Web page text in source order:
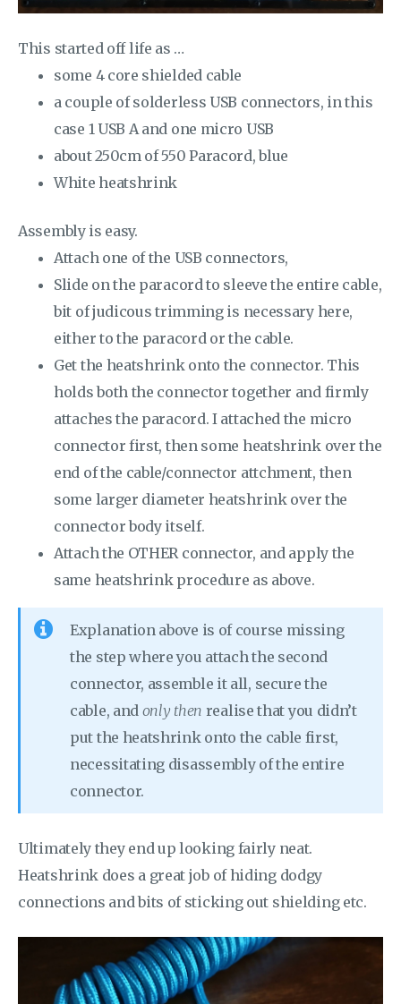
This started off life as …
some 4 core shielded cable
a couple of solderless USB connectors, in this
case 1 USB A and one micro USB
about 250cm of 550 Paracord, blue
White heatshrink
Assembly is easy.
Attach one of the USB connectors,
Slide on the paracord to sleeve the entire cable,
bit of judicous trimming is necessary here,
either to the paracord or the cable.
Get the heatshrink onto the connector. This
holds both the connector together and firmly
attaches the paracord. I attached the micro
connector first, then some heatshrink over the
end of the cable/connector attchment, then
some larger diameter heatshrink over the
connector body itself.
Attach the OTHER connector, and apply the
same heatshrink procedure as above.
Explanation above is of course missing
the step where you attach the second
connector, assemble it all, secure the
cable, and only then realise that you didn’t
put the heatshrink onto the cable first,
necessitating disassembly of the entire
connector.
Ultimately they end up looking fairly neat.
Heatshrink does a great job of hiding dodgy
connections and bits of sticking out shielding etc.